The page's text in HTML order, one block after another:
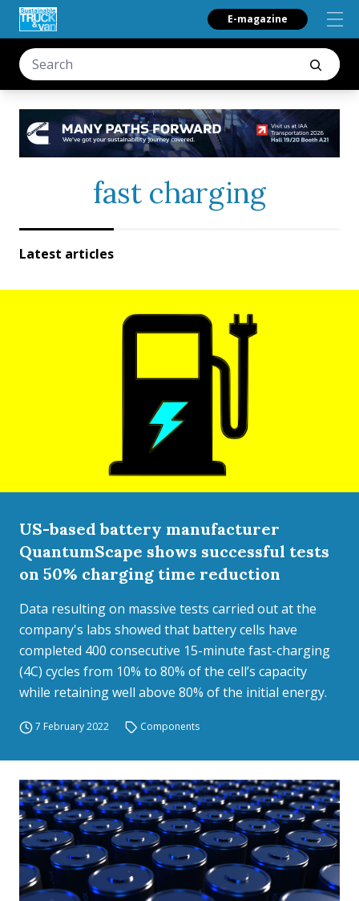
E-magazine
fast charging
Latest articles
US-based battery manufacturer
QuantumScape shows successful tests
on 50% charging time reduction
Data resulting on massive tests carried out at the
company's labs showed that battery cells have
completed 400 consecutive 15-minute fast-charging
(4C) cycles from 10% to 80% of the cell’s capacity
while retaining well above 80% of the initial energy.
7 February 2022 Components